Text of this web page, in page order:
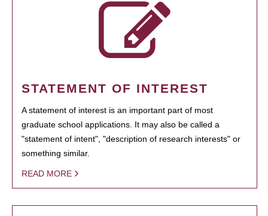
STATEMENT OF INTEREST
A statement of interest is an important part of most
graduate school applications. It may also be called a
"statement of intent", "description of research interests" or
something similar.
READ MORE